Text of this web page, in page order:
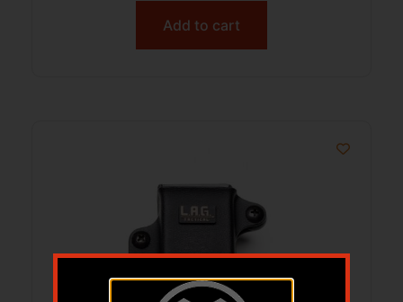
Add to cart